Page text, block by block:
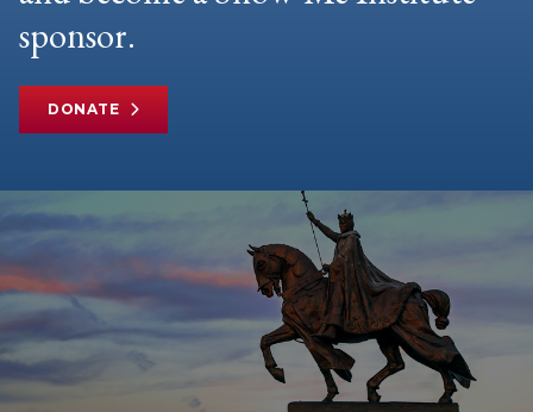
sponsor.
DONATE